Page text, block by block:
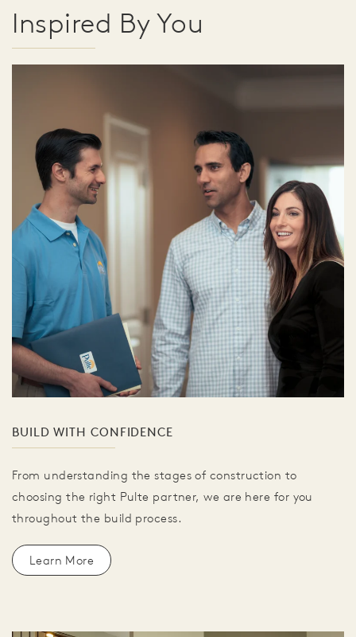
Inspired By You
BUILD WITH CONFIDENCE
From understanding the stages of construction to
choosing the right Pulte partner, we are here for you
throughout the build process.
Learn More